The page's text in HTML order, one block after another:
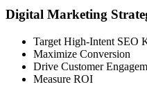
Digital Marketing
Target High-Intent SEO
Maximize Conversion
Drive Customer
Measure ROI